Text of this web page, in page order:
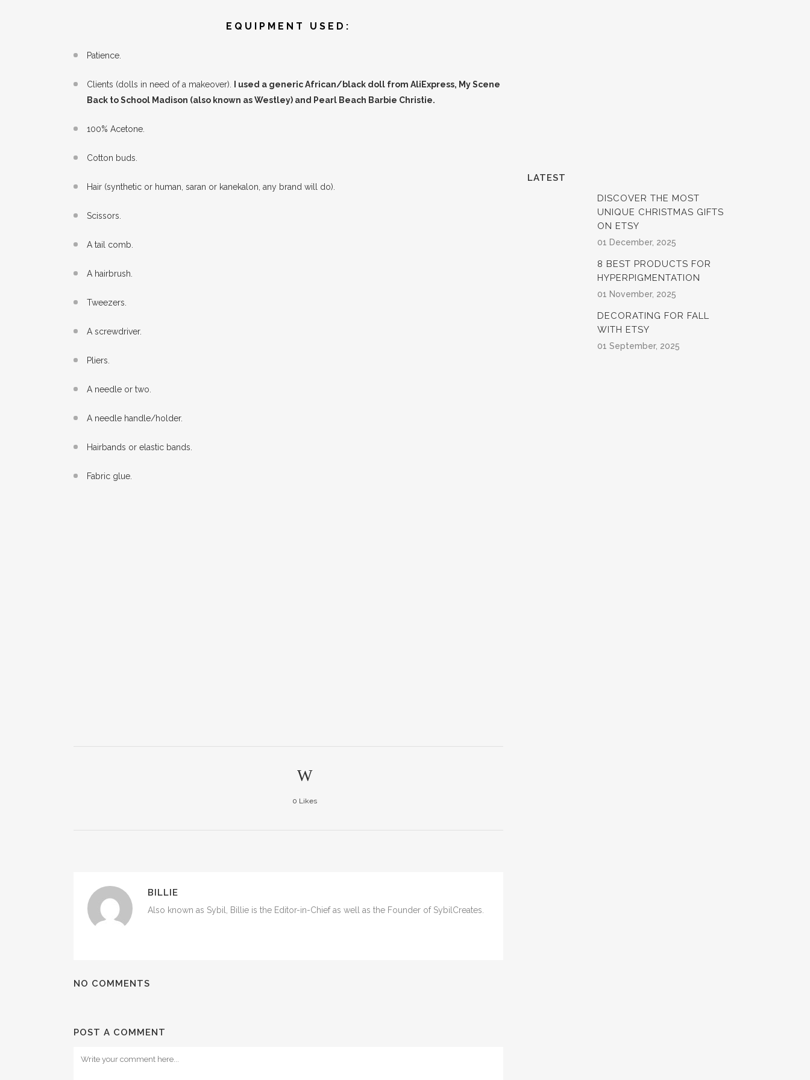
EQUIPMENT USED:
Patience.
Clients (dolls in need of a makeover).
I used a generic African/black doll from AliExpress, My Scene
Back to School Madison (also known as Westley) and Pearl Beach Barbie Christie.
100% Acetone.
Cotton buds.
Hair (synthetic or human, saran or kanekalon, any brand will do).
Scissors.
A tail comb.
A hairbrush.
Tweezers.
A screwdriver.
Pliers.
A needle or two.
A needle handle/holder.
Hairbands or elastic bands.
Fabric glue.
0 Likes
BILLIE
Also known as Sybil, Billie is the Editor-in-Chief as well as the Founder of SybilCreates.
NO COMMENTS
POST A COMMENT
LATEST
DISCOVER THE MOST
UNIQUE CHRISTMAS GIFTS
ON ETSY
01 December, 2025
8 BEST PRODUCTS FOR
HYPERPIGMENTATION
01 November, 2025
DECORATING FOR FALL
WITH ETSY
01 September, 2025